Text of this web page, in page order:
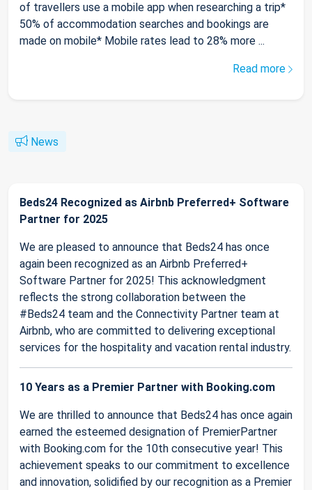
of travellers use a mobile app when researching a trip*
50% of accommodation searches and bookings are
made on mobile* Mobile rates lead to 28% more ...
Read more
News
Beds24 Recognized as Airbnb Preferred+ Software
Partner for 2025
We are pleased to announce that Beds24 has once
again been recognized as an Airbnb Preferred+
Software Partner for 2025! This acknowledgment
reflects the strong collaboration between the
#Beds24 team and the Connectivity Partner team at
Airbnb, who are committed to delivering exceptional
services for the hospitality and vacation rental industry.
10 Years as a Premier Partner with Booking.com
We are thrilled to announce that Beds24 has once again
earned the esteemed designation of PremierPartner
with Booking.com for the 10th consecutive year! This
achievement speaks to our commitment to excellence
and innovation, solidified by our recognition as a Premier